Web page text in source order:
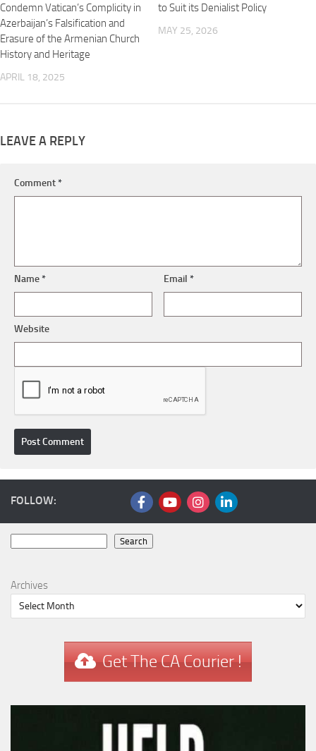
Condemn Vatican’s Complicity in
Azerbaijan’s Falsification and
Erasure of the Armenian Church
History and Heritage
APRIL 18, 2025
to Suit its Denialist Policy
MAY 25, 2026
LEAVE A REPLY
Comment*
Name* Email*
Website
FOLLOW:
Search
Archives
Get The CA Courier !